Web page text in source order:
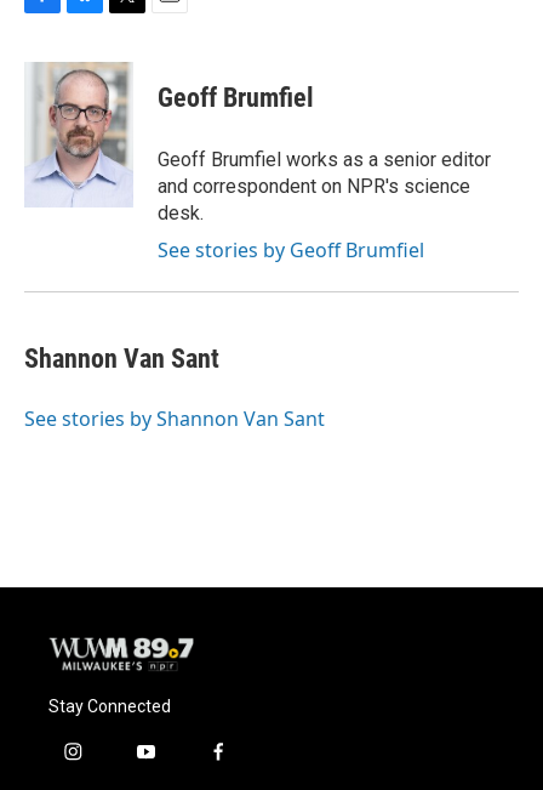
c
u
e
s
k
y
i
t
t
e
r
Geoff Brumfiel
Geoff Brumfiel works as a senior editor
and correspondent on NPR's science
desk.
See stories by Geoff Brumfiel
Shannon Van Sant
See stories by Shannon Van Sant
Stay Connected
i
y
f